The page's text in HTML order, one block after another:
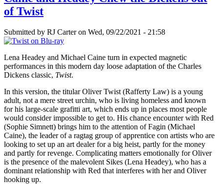
of Twist
Submitted by RJ Carteron Wed, 09/22/2021 - 21:58
Lena Headey and Michael Caine turn in expected magnetic
performances in this modern day loose adaptation of the Charles
Dickens classic, Twist.
In this version, the titular Oliver Twist (Rafferty Law) is a young
adult, not a mere street urchin, who is living homeless and known
for his large-scale grafitti art, which ends up in places most people
would consider impossible to get to. His chance encounter with Red
(Sophie Simnett) brings him to the attention of Fagin (Michael
Caine), the leader of a ragtag group of apprentice con artists who are
looking to set up an art dealer for a big heist, partly for the money
and partly for revenge. Complicating matters emotionally for Oliver
is the presence of the malevolent Sikes (Lena Headey), who has a
dominant relationship with Red that interferes with her and Oliver
hooking up.